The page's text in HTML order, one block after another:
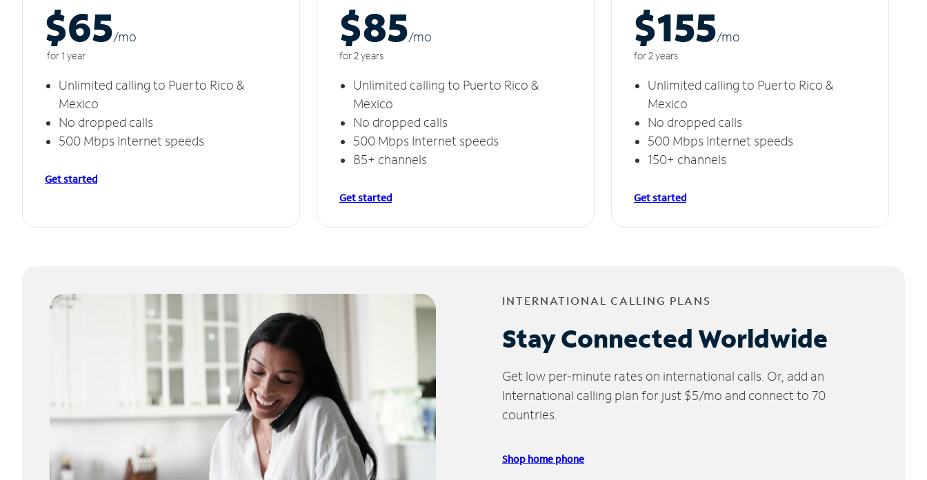
$65/mo
for 1 year
Unlimited calling to Puerto Rico &
Mexico
No dropped calls
500 Mbps Internet speeds
Get started
$85/mo
for 2 years
Unlimited calling to Puerto Rico &
Mexico
No dropped calls
500 Mbps Internet speeds
85+ channels
Get started
$155/mo
for 2 years
Unlimited calling to Puerto Rico &
Mexico
No dropped calls
500 Mbps Internet speeds
150+ channels
Get started
INTERNATIONAL CALLING PLANS
Stay Connected Worldwide
Get low per-minute rates on international calls. Or, add an
International calling plan for just $5/mo and connect to 70
countries.
Shop home phone